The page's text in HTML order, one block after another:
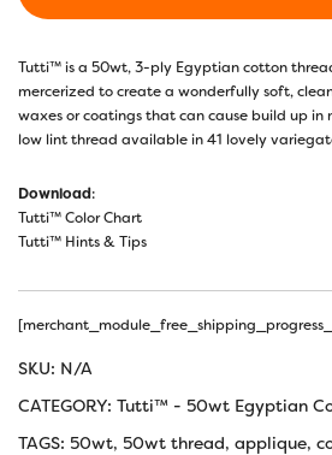
Tutti™ is a 50wt, 3-ply Egyptian cotton
mercerized to create a wonderfully soft,
waxes or coatings that can cause build up in
low lint thread available in 41 lovely
Download:
Tutti™ Color Chart
Tutti™ Hints & Tips
SKU: N/A
CATEGORY: Tutti™ - 50wt Egyptian
TAGS: 50wt, 50wt thread, applique,